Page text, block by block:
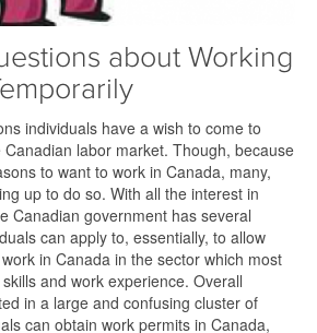
about Working
individuals have a wish to come to
labor market. Though, because
to want to work in Canada, many,
up to do so. With all the interest in
Canadian government has several
can apply to, essentially, to allow
in Canada in the sector which most
and work experience. Overall
in a large and confusing cluster of
can obtain work permits in Canada,